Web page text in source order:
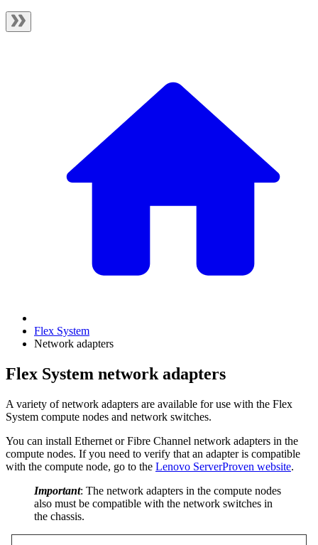
Flex System
Network adapters
Flex System network adapters
A variety of network adapters are available for use with the Flex
System compute nodes and network switches.
You can install Ethernet or Fibre Channel network adapters in the
compute nodes. If you need to verify that an adapter is compatible
with the compute node, go to the Lenovo ServerProven website.
Important: The network adapters in the compute nodes
also must be compatible with the network switches in
the chassis.